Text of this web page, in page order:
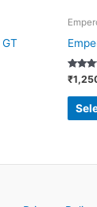
Rated
4.86
out of 5
₹